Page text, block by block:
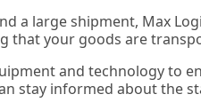
a large shipment, Max
that your goods are
and technology to
stay informed about the